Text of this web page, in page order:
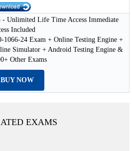
- Unlimited Life Time Access Immediate
Included
1066-24 Exam + Online Testing Engine +
Simulator + Android Testing Engine &
Other Exams
BUY NOW
EXAMS